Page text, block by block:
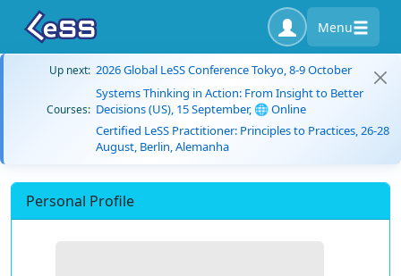
Menu
Up next: 2026 Global LeSS Conference Tokyo, 8-9 October
Courses:
Systems Thinking in Action: From Insight to Better
Decisions (US), 15 September, 🌐 Online
Certified LeSS Practitioner: Principles to Practices, 26-28
August, Berlin, Alemanha
Personal Profile